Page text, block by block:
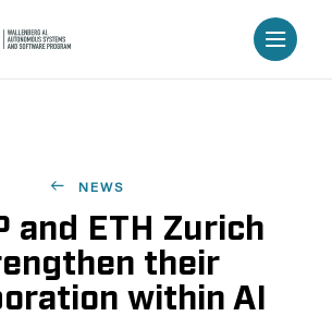
NEWS
and ETH Zurich
their
within AI